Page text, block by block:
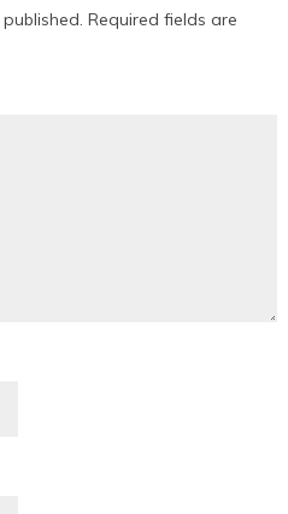
Required fields are